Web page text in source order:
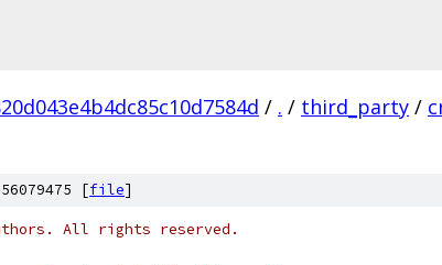
/ . / third_party /
[file]
All rights reserved.